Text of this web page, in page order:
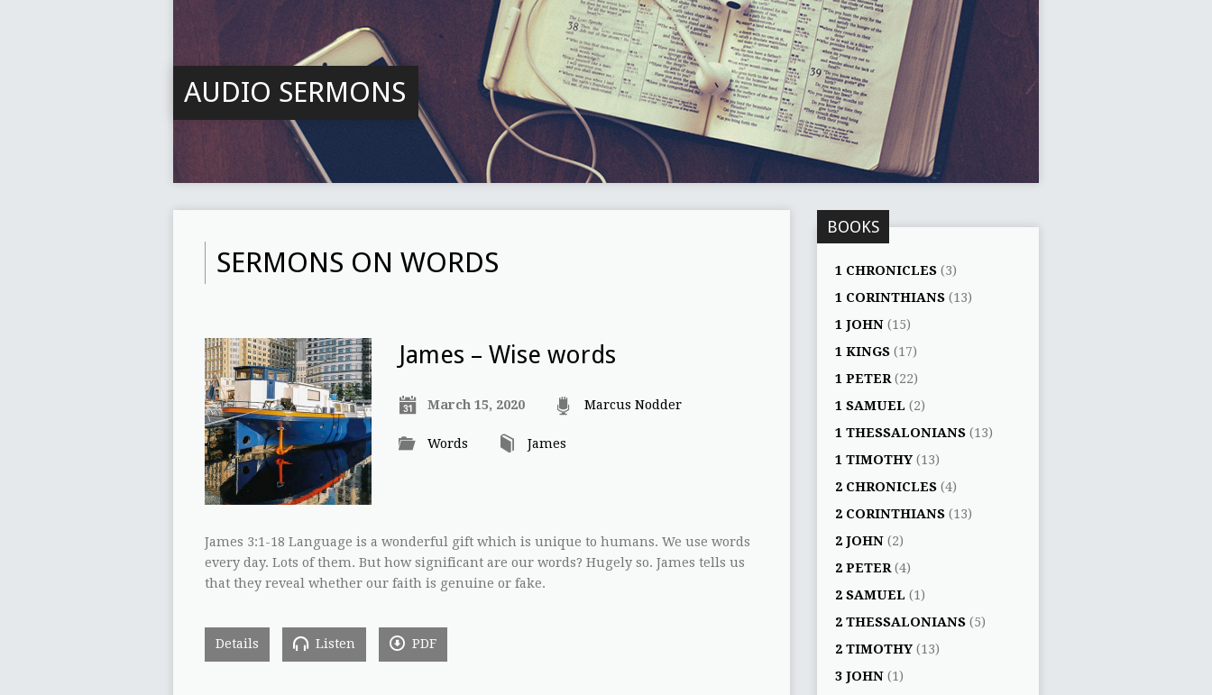
AUDIO SERMONS
SERMONS ON WORDS
James – Wise words
March 15, 2020 Marcus Nodder
Words James
James 3:1-18 Language is a wonderful gift which is unique to humans. We use words
every day. Lots of them. But how significant are our words? Hugely so. James tells us
that they reveal whether our faith is genuine or fake.
Details Listen PDF
BOOKS
1 CHRONICLES (3)
1 CORINTHIANS (13)
1 JOHN (15)
1 KINGS (17)
1 PETER (22)
1 SAMUEL (2)
1 THESSALONIANS (13)
1 TIMOTHY (13)
2 CHRONICLES (4)
2 CORINTHIANS (13)
2 JOHN (2)
2 PETER (4)
2 SAMUEL (1)
2 THESSALONIANS (5)
2 TIMOTHY (13)
3 JOHN (1)